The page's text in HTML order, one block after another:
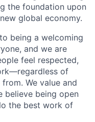
the foundation upon
global economy.
being a welcoming
and we are
feel respected,
of
We value and
believe being open
the best work of